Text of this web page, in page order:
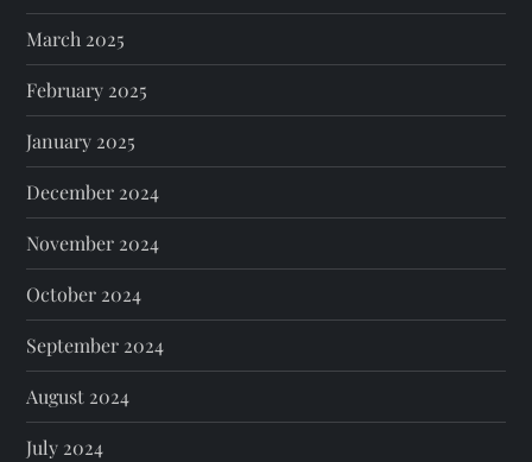
March 2025
February 2025
January 2025
December 2024
November 2024
October 2024
September 2024
August 2024
July 2024